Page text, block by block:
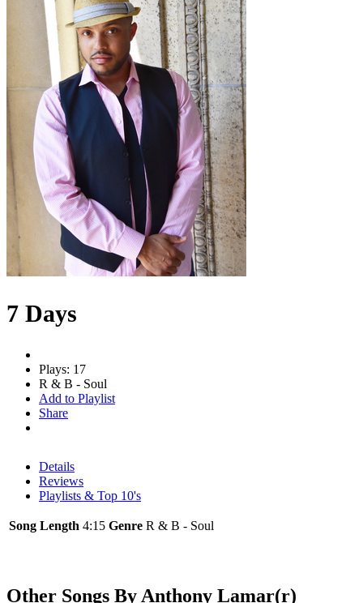
7 Days
Plays: 17
R & B - Soul
Add to Playlist
Share
Details
Reviews
Playlists & Top 10's
Song Length 4:15 Genre R & B - Soul
Other Songs By Anthony Lamar(r)